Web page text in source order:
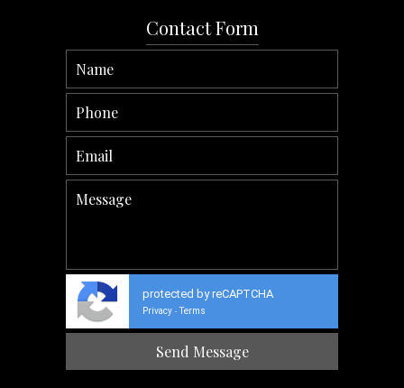
Contact Form
protected by reCAPTCHA
Privacy - Terms